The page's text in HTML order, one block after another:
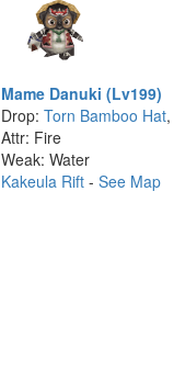
Mame Danuki (Lv199)
Drop: Torn Bamboo Hat,
Attr: Fire
Weak: Water
Kakeula Rift - See Map